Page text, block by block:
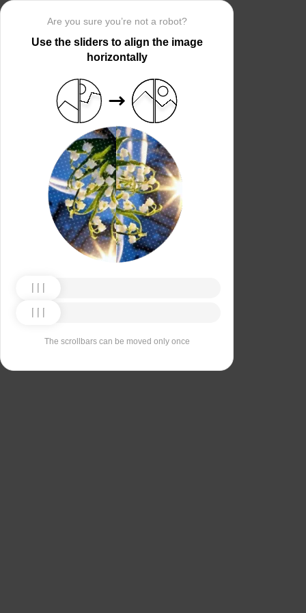
Are you sure you’re not a robot?
Use the sliders to align the image
horizontally
The scrollbars can be moved only once